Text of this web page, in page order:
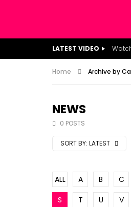
LATEST VIDEO
Home Archive by
NEWS
0 POSTS
SORT BY: LATEST
ALL A B C
S
T U V